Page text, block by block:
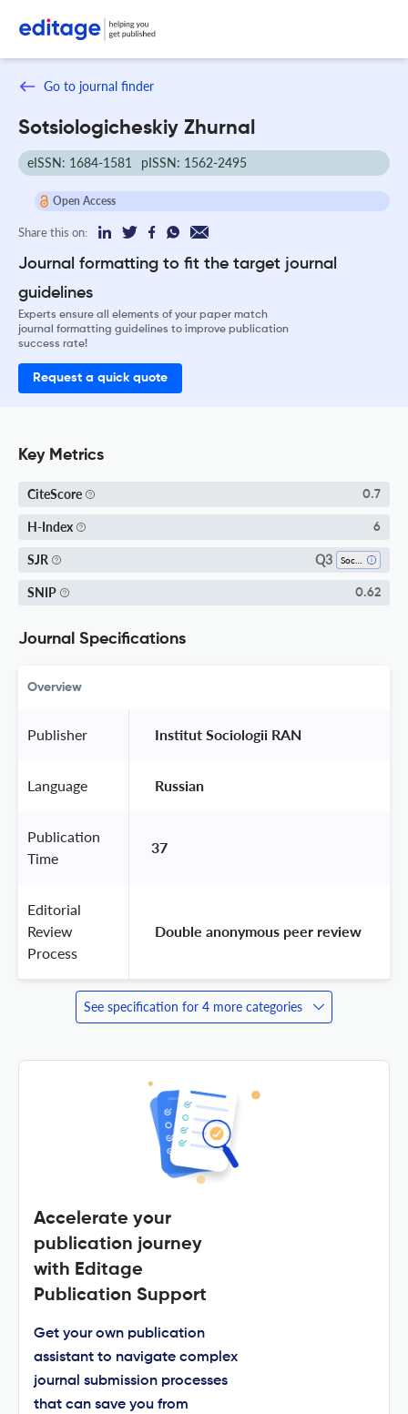
Go to journal finder
Sotsiologicheskiy Zhurnal
eISSN: 1684-1581 pISSN: 1562-2495
Open Access
Share this on:
Journal formatting to fit the target journal
guidelines
Experts ensure all elements of your paper match
journal formatting guidelines to improve publication
success rate!
Request a quick quote
Key Metrics
CiteScore 0.7
H-Index 6
SJR Q3
SNIP 0.62
Journal Specifications
Overview
Publisher Institut Sociologii RAN
Language Russian
Publication
Time
37
Editorial
Review
Process
Double anonymous peer review
See specification for 4 more categories
Accelerate your
publication journey
with Editage
Publication Support
Get your own publication
assistant to navigate complex
journal submission processes
that can save you from